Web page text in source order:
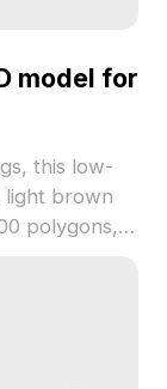
model for
this low-
light brown
polygons, it